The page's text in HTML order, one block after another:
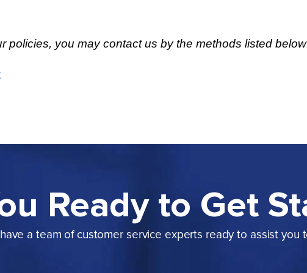
policies, you may contact us by the methods listed
Ready to Get
a team of customer service experts ready to assist you